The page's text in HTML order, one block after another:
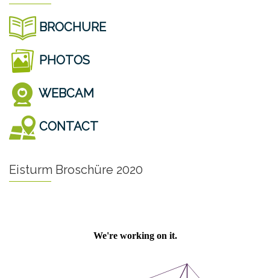
BROCHURE
PHOTOS
WEBCAM
CONTACT
Eisturm Broschüre 2020